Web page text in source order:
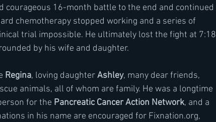
courageous 16-month battle to the end and continued
chemotherapy stopped working and a series of
trial impossible. He ultimately lost the fight at 7:18
by his wife and daughter.
Regina, loving daughter Ashley, many dear friends,
animals, all of whom are family. He was a longtime
for the Pancreatic Cancer Action Network, and a
in his name are encouraged for Fixnation.org,